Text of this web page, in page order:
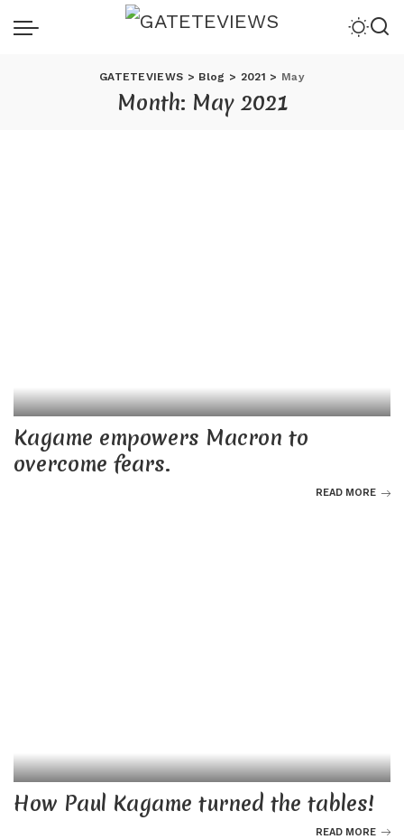
GATETEVIEWS > Blog > 2021 > May
Month: May 2021
Kagame empowers Macron to
overcome fears.
READ MORE
How Paul Kagame turned the tables!
READ MORE